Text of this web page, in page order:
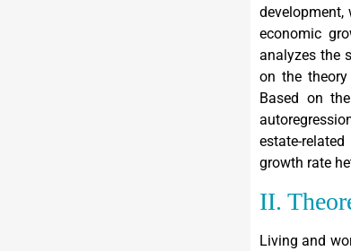
development,
economic
analyzes the
on the
Based on
estate-
growth rate
II.
Living and